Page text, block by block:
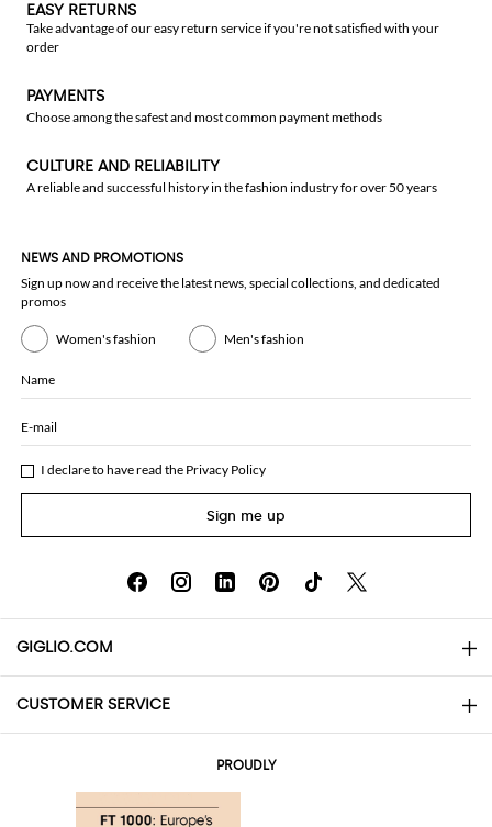
EASY RETURNS
Take advantage of our easy return service if you're not satisfied with your
order
PAYMENTS
Choose among the safest and most common payment methods
CULTURE AND RELIABILITY
A reliable and successful history in the fashion industry for over 50 years
NEWS AND PROMOTIONS
Sign up now and receive the latest news, special collections, and dedicated
promos
Women's fashion Men's fashion
Name
E-mail
I declare to have read the Privacy Policy
Sign me up
GIGLIO.COM
About
CUSTOMER SERVICE
PROUDLY